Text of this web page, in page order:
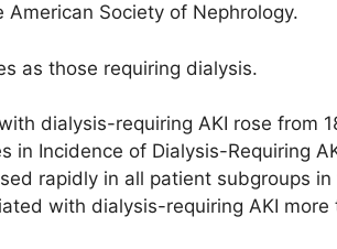
Society of Nephrology.
as those requiring dialysis.
dialysis-requiring AKI rose from
in Incidence of Dialysis-Requiring
rapidly in all patient subgroups
with dialysis-requiring AKI more